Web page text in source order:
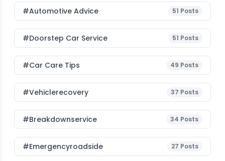
#Automotive Advice 51 Posts
#Doorstep Car Service 51 Posts
#Car Care Tips 49 Posts
#vehiclerecovery 37 Posts
#breakdownservice 34 Posts
#emergencyroadside 27 Posts